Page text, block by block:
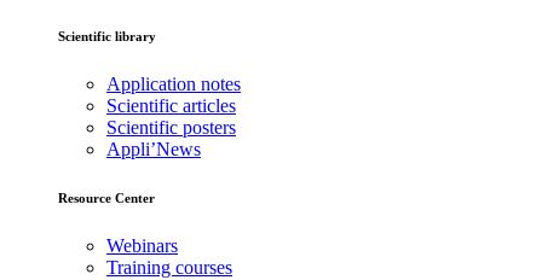
Scientific library
Application notes
Scientific articles
Scientific posters
Appli’News
Resource Center
Webinars
Training courses